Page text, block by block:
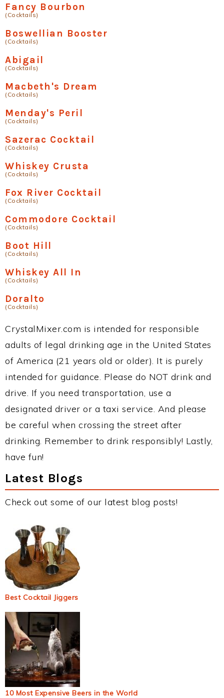
Fancy Bourbon
(Cocktails)
Boswellian Booster
(Cocktails)
Abigail
(Cocktails)
Macbeth's Dream
(Cocktails)
Menday's Peril
(Cocktails)
Sazerac Cocktail
(Cocktails)
Whiskey Crusta
(Cocktails)
Fox River Cocktail
(Cocktails)
Commodore Cocktail
(Cocktails)
Boot Hill
(Cocktails)
Whiskey All In
(Cocktails)
Doralto
(Cocktails)
CrystalMixer.com is intended for responsible
adults of legal drinking age in the United States
of America (21 years old or older). It is purely
intended for guidance. Please do NOT drink and
drive. If you need transportation, use a
designated driver or a taxi service. And please
be careful when crossing the street after
drinking. Remember to drink responsibly! Lastly,
have fun!
Latest Blogs
Check out some of our latest blog posts!
Best Cocktail Jiggers
10 Most Expensive Beers in the World